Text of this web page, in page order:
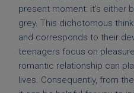
present moment: it’s either
grey. This dichotomous
and corresponds to their
teenagers focus on
romantic relationship can
lives. Consequently, from